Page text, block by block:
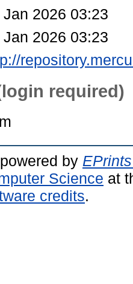
Jan 2026 03:23
Jan 2026 03:23
required)
by
Science at
credits.